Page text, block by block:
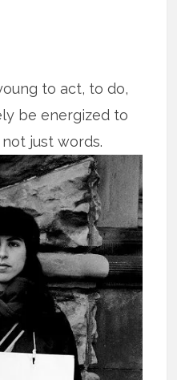
to act, to do,
be energized to
just words.